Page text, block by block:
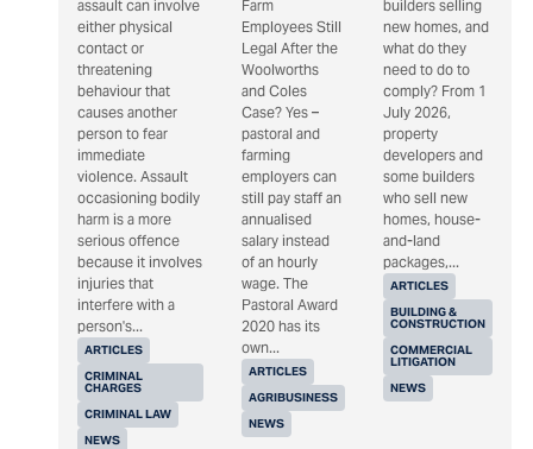
ARTICLES
CRIMINAL
CHARGES
CRIMINAL LAW
NEWS
assault can involve
either physical
contact or
threatening
behaviour that
causes another
person to fear
immediate
violence. Assault
occasioning bodily
harm is a more
serious offence
because it involves
injuries that
interfere with a
person's...
ARTICLES
AGRIBUSINESS
NEWS
Farm
Employees Still
Legal After the
Woolworths
and Coles
Case? Yes –
pastoral and
farming
employers can
still pay staff an
annualised
salary instead
of an hourly
wage. The
Pastoral Award
2020 has its
own...
ARTICLES
BUILDING &
CONSTRUCTION
COMMERCIAL
LITIGATION
NEWS
builders selling
new homes, and
what do they
need to do to
comply? From 1
July 2026,
property
developers and
some builders
who sell new
homes, house-
and-land
packages,...